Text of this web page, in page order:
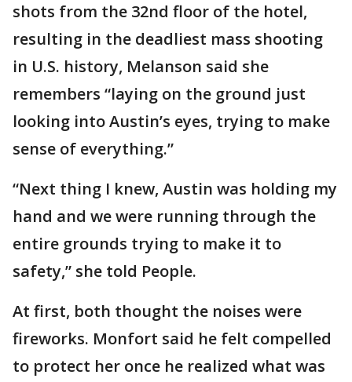
shots from the 32nd floor of the hotel,
resulting in the deadliest mass shooting
in U.S. history, Melanson said she
remembers “laying on the ground just
looking into Austin’s eyes, trying to make
sense of everything.”
“Next thing I knew, Austin was holding my
hand and we were running through the
entire grounds trying to make it to
safety,” she told People.
At first, both thought the noises were
fireworks. Monfort said he felt compelled
to protect her once he realized what was